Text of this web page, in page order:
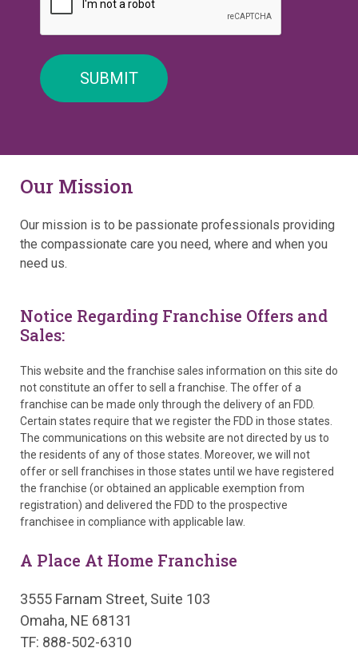
Our Mission
Our mission is to be passionate professionals providing
the compassionate care you need, where and when you
need us.
Notice Regarding Franchise Offers and
Sales:
This website and the franchise sales information on this site do
not constitute an offer to sell a franchise. The offer of a
franchise can be made only through the delivery of an FDD.
Certain states require that we register the FDD in those states.
The communications on this website are not directed by us to
the residents of any of those states. Moreover, we will not
offer or sell franchises in those states until we have registered
the franchise (or obtained an applicable exemption from
registration) and delivered the FDD to the prospective
franchisee in compliance with applicable law.
A Place At Home Franchise
3555 Farnam Street, Suite 103
Omaha, NE 68131
TF: 888-502-6310